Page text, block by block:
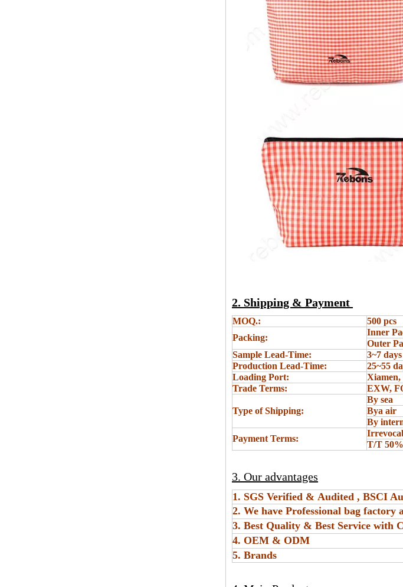
2. Shipping & Payment
MOQ.:
500 pcs
Packing:
Inner
Outer
Sample Lead-Time:
3~7
Production Lead-Time:
25~55
Loading Port:
Xiamen,
Trade Terms:
EXW,
Type of Shipping:
By sea
Bya air
By
Payment Terms:
T/T
3. Our advantages
1. SGS Verified & Audited , BSCI
2. We have Professional bag factory
3. Best Quality & Best Service with
4. OEM & ODM
5. Brands